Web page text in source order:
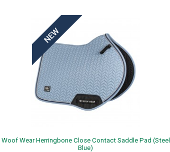
Woof Wear Herringbone Close Contact Saddle Pad (Steel
Blue)